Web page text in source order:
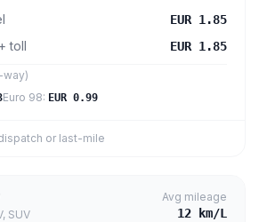
EUR 1.85
toll EUR 1.85
way)
Euro 98: EUR 0.99
or last-mile
SUV
Avg mileage
12 km/L